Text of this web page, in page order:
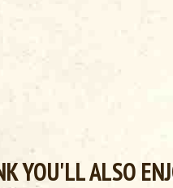
YOU'LL ALSO